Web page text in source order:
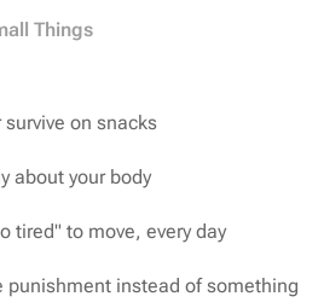
Things
on snacks
about your body
tired" to move, every day
punishment instead of something